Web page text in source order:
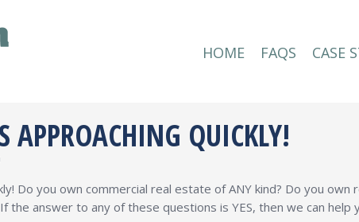
HOME FAQS CASE
APPROACHING QUICKLY!
Do you own commercial real estate of ANY kind? Do you
the answer to any of these questions is YES, then we can